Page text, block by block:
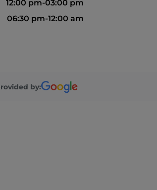
12:00 pm-03:00 pm
06:30 pm-12:00 am
by: